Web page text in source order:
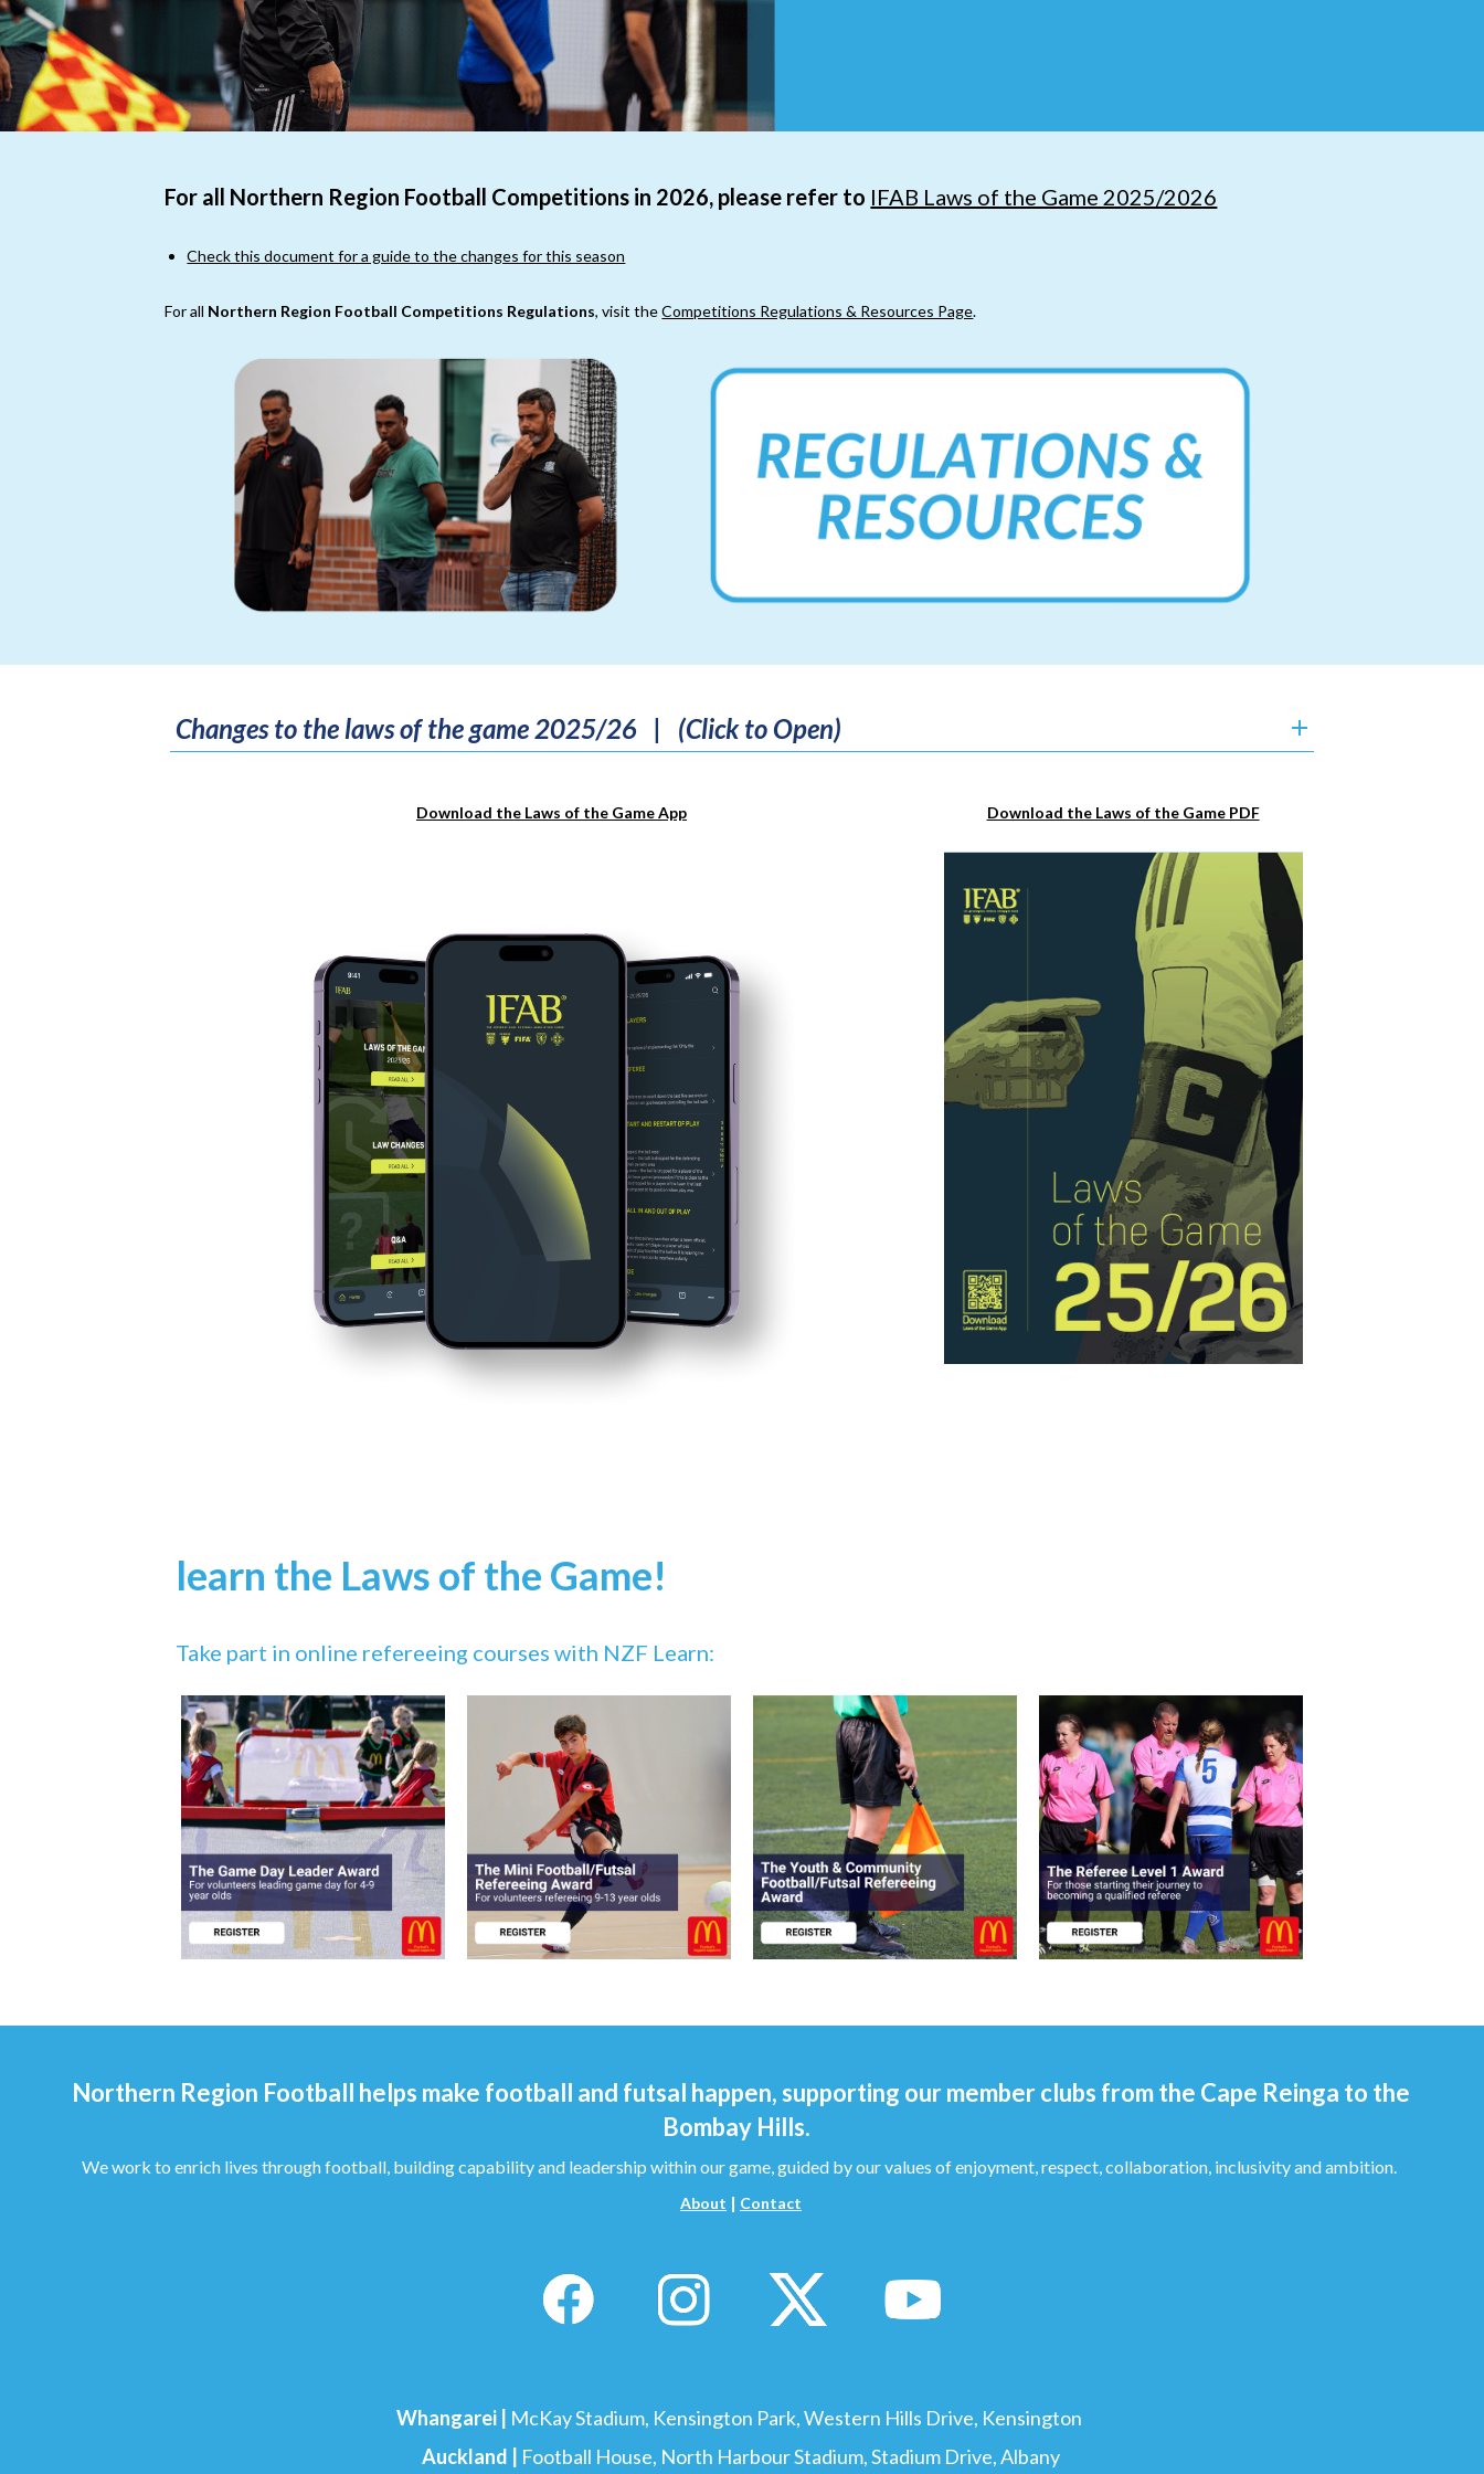
For all Northern Region Football Competitions in 2026, please refer to IFAB Laws of the Game 2025/2026
Check this document for a guide to the changes for this season
For all Northern Region Football Competitions Regulations, visit theCompetitions Regulations & Resources Page.
Changes to the laws of the game 2025/26 | (Click to Open)
Download the Laws of the Game App Download the Laws of the Game PDF
learn the Laws of the Game!
Take part in online refereeing courses with NZF Learn:
Northern Region Football helps make football and futsal happen, supporting our member clubs from the Cape Reinga to the
Bombay Hills.
We work to enrich lives through football, building capability and leadership within our game, guided by our values of enjoyment, respect, collaboration, inclusivity and ambition.
About | Contact
Whangarei | McKay Stadium, Kensington Park, Western Hills Drive, Kensington ​​​​​​​​​
Auckland | Football House, North Harbour Stadium, Stadium Drive, Albany